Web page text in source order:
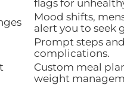
flags for
Mood shifts,
alert you to seek
Prompt steps
complications.
Custom meal
weight